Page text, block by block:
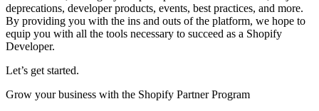
deprecations, developer products, events, best practices, and more.
By providing you with the ins and outs of the platform, we hope to
equip you with all the tools necessary to succeed as a Shopify
Developer.
Let’s get started.
Grow your business with the Shopify Partner Program